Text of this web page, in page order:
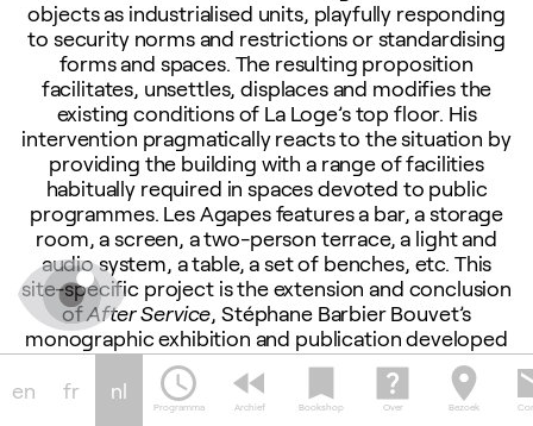
objects as industrialised units, playfully responding
to security norms and restrictions or standardising
forms and spaces. The resulting proposition
facilitates, unsettles, displaces and modifies the
existing conditions of La Loge’s top floor. His
intervention pragmatically reacts to the situation by
providing the building with a range of facilities
habitually required in spaces devoted to public
programmes. Les Agapes features a bar, a storage
room, a screen, a two-person terrace, a light and
audio system, a table, a set of benches, etc. This
site-specific project is the extension and conclusion
ofAfter Service, Stéphane Barbier Bouvet’s
monographic exhibition and publication developed
by La Loge in spring-summer 2017.
en fr nl schedule
Programma
fast_rewind
Archief
bookmark
Bookshop
help_center
Over
location_on
Bezoek